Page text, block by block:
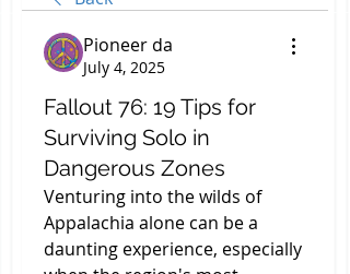
Pioneer da
July 4, 2025
Fallout 76: 19 Tips for
Surviving Solo in
Dangerous Zones
Venturing into the wilds of
Appalachia alone can be a
daunting experience, especially